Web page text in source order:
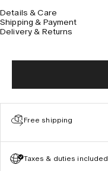
Details & Care
Shipping & Payment
Delivery & Returns
Free shipping
Taxes & duties included